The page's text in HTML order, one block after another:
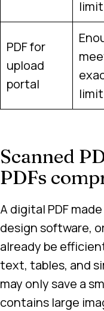
limit
PDF for
upload
portal
limit
Scanned
PDFs
A digital PDF
design software,
already be
text, tables, and
may only save a
contains large